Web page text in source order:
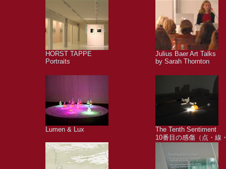
HORST TAPPE
Portraits
Julius Baer Art Talks
by Sarah Thornton
Lumen & Lux
The Tenth Sentiment
10番目の感傷（点・線